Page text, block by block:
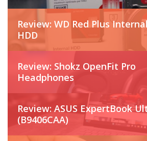
Review: WD Red Plus
HDD
Review: Shokz OpenFit Pro
Headphones
Review: ASUS ExpertBook
(B9406CAA)